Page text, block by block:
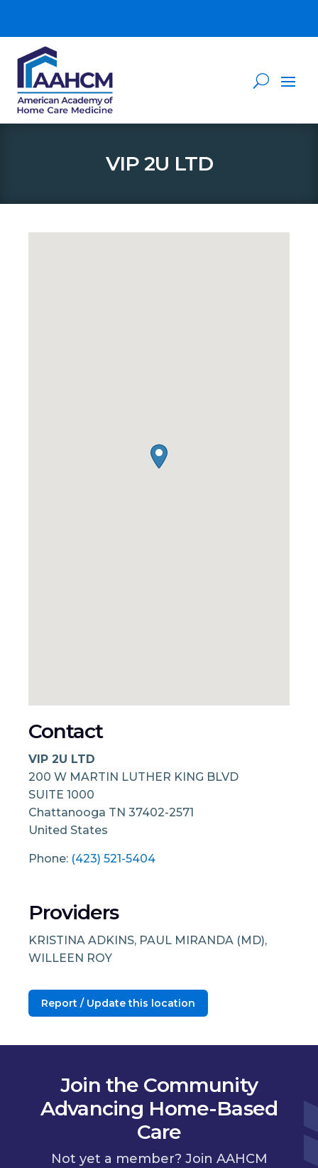
VIP 2U LTD
Contact
VIP 2U LTD
200 W MARTIN LUTHER KING BLVD
SUITE 1000
Chattanooga TN 37402-2571
United States
Phone: (423) 521-5404
Providers
KRISTINA ADKINS, PAUL MIRANDA (MD),
WILLEEN ROY
Report / Update this location
Join the Community
Advancing Home-Based
Care
Not yet a member? Join AAHCM